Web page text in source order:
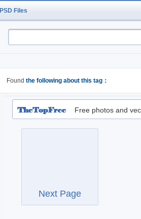
PSD Files
Found the following about this tag：
Free photos and
Next Page